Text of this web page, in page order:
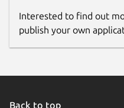
Interested to find out
publish your own
Back to top